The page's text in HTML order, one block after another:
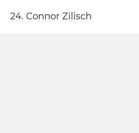
24. Connor Zilisch